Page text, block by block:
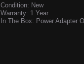
Condition: New
Warranty: 1 Year
In The Box: Power Adapter